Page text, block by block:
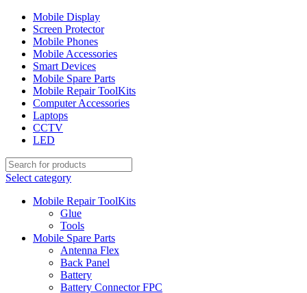
Mobile Display
Screen Protector
Mobile Phones
Mobile Accessories
Smart Devices
Mobile Spare Parts
Mobile Repair ToolKits
Computer Accessories
Laptops
CCTV
LED
Select category
Mobile Repair ToolKits
Glue
Tools
Mobile Spare Parts
Antenna Flex
Back Panel
Battery
Battery Connector FPC